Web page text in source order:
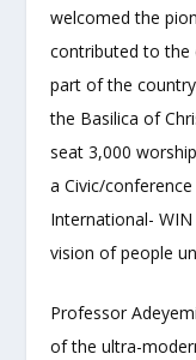
welcomed the
contributed to the
part of the
the Basilica of
seat 3,000
a Civic/
International-
vision of people
Professor
of the ultra-